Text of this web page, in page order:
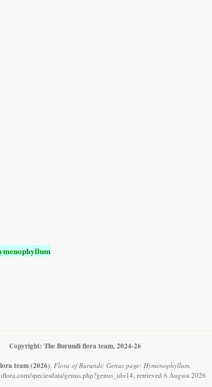
Copyright: The Burundi flora team, 2024-26
team (2026). Flora of Burundi: Genus page: Hymenophyllum.
speciesdata/genus.php?genus_id=14, retrieved 6 August 2026